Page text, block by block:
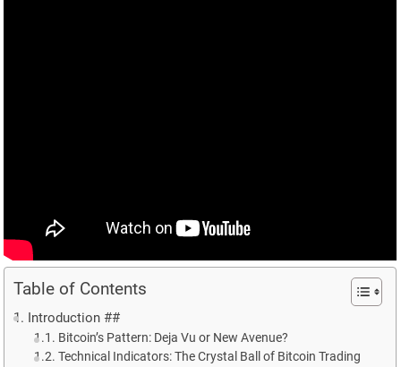
Table of Contents
Introduction ##
Bitcoin’s Pattern: Deja Vu or New Avenue?
Technical Indicators: The Crystal Ball of Bitcoin Trading